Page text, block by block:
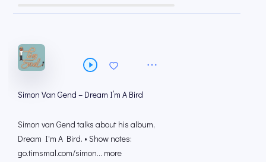
Simon Van Gend – Dream I’m A Bird
Simon van Gend talks about his album,
Dream I'm A Bird. • Show notes:
go.timsmal.com/simon... more